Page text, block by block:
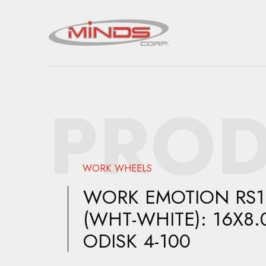
WORK WHEELS
WORK EMOTION
(WHT-WHITE):
ODISK 4-100